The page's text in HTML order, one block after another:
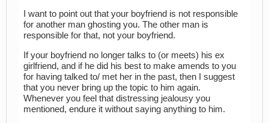
I want to point out that your boyfriend is not responsible
for another man ghosting you. The other man is
responsible for that, not your boyfriend.
If your boyfriend no longer talks to (or meets) his ex
girlfriend, and if he did his best to make amends to you
for having talked to/ met her in the past, then I suggest
that you never bring up the topic to him again.
Whenever you feel that distressing jealousy you
mentioned, endure it without saying anything to him.